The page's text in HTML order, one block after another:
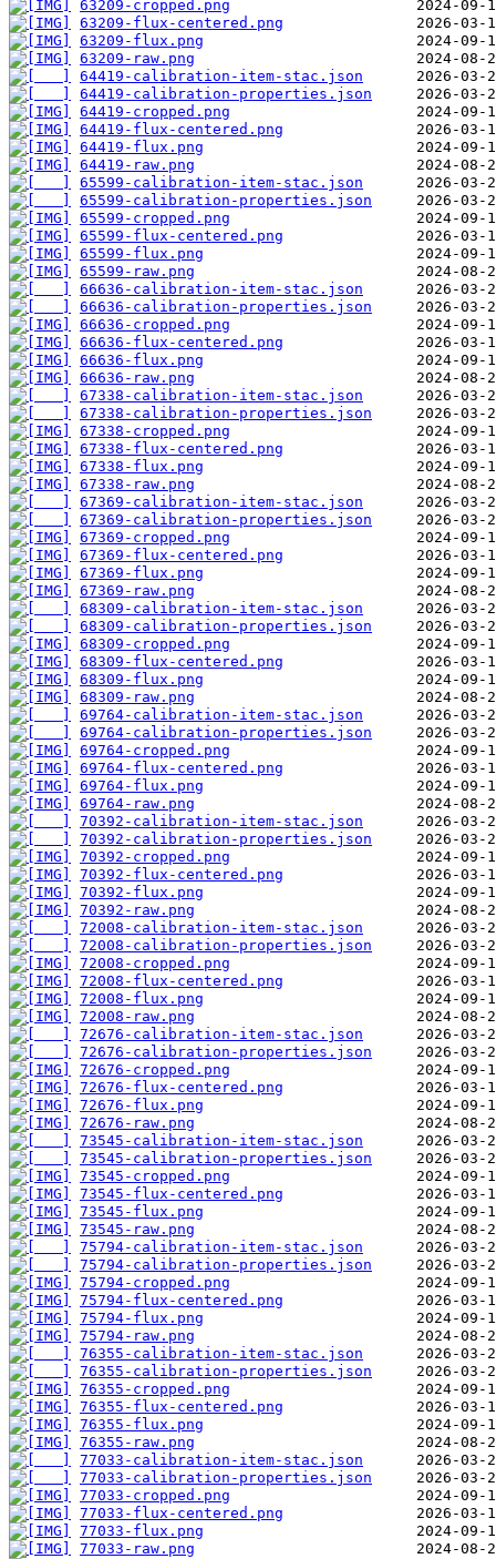
63209-cropped.png
63209-flux-centered.png
63209-flux.png
63209-raw.png
64419-calibration-item-stac.json
64419-calibration-properties.json
64419-cropped.png
64419-flux-centered.png
64419-flux.png
64419-raw.png
65599-calibration-item-stac.json
65599-calibration-properties.json
65599-cropped.png
65599-flux-centered.png
65599-flux.png
65599-raw.png
66636-calibration-item-stac.json
66636-calibration-properties.json
66636-cropped.png
66636-flux-centered.png
66636-flux.png
66636-raw.png
67338-calibration-item-stac.json
67338-calibration-properties.json
67338-cropped.png
67338-flux-centered.png
67338-flux.png
67338-raw.png
67369-calibration-item-stac.json
67369-calibration-properties.json
67369-cropped.png
67369-flux-centered.png
67369-flux.png
67369-raw.png
68309-calibration-item-stac.json
68309-calibration-properties.json
68309-cropped.png
68309-flux-centered.png
68309-flux.png
68309-raw.png
69764-calibration-item-stac.json
69764-calibration-properties.json
69764-cropped.png
69764-flux-centered.png
69764-flux.png
69764-raw.png
70392-calibration-item-stac.json
70392-calibration-properties.json
70392-cropped.png
70392-flux-centered.png
70392-flux.png
70392-raw.png
72008-calibration-item-stac.json
72008-calibration-properties.json
72008-cropped.png
72008-flux-centered.png
72008-flux.png
72008-raw.png
72676-calibration-item-stac.json
72676-calibration-properties.json
72676-cropped.png
72676-flux-centered.png
72676-flux.png
72676-raw.png
73545-calibration-item-stac.json
73545-calibration-properties.json
73545-cropped.png
73545-flux-centered.png
73545-flux.png
73545-raw.png
75794-calibration-item-stac.json
75794-calibration-properties.json
75794-cropped.png
75794-flux-centered.png
75794-flux.png
75794-raw.png
76355-calibration-item-stac.json
76355-calibration-properties.json
76355-cropped.png
76355-flux-centered.png
76355-flux.png
76355-raw.png
77033-calibration-item-stac.json
77033-calibration-properties.json
77033-cropped.png
77033-flux-centered.png
77033-flux.png
77033-raw.png